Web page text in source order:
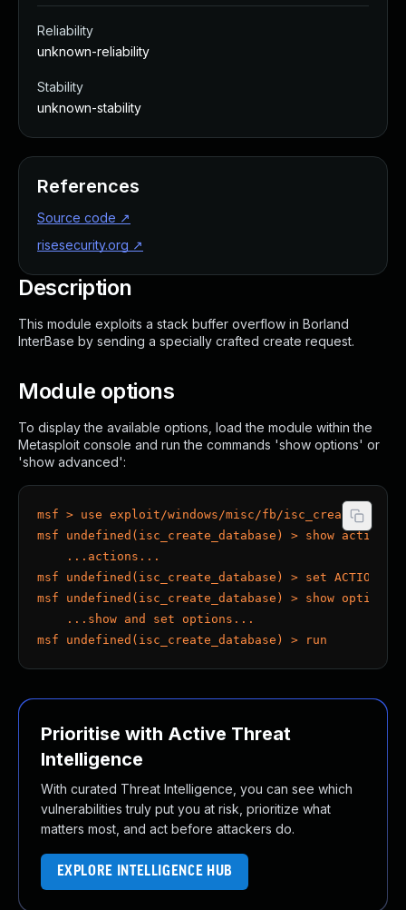
Description
This module exploits a stack buffer overflow in Borland
InterBase by sending a specially crafted create request.
Module options
To display the available options, load the module within the
Metasploit console and run the commands 'show options' or
'show advanced':
msf > use exploit/windows/misc/fb/
msf undefined(isc_create_database) > show actions
    ...actions...
msf undefined(isc_create_database) > set ACTION <
msf undefined(isc_create_database) > show options
    ...show and set options...
msf undefined(isc_create_database) > run
Prioritise with Active Threat
Intelligence
With curated Threat Intelligence, you can see which
vulnerabilities truly put you at risk, prioritize what
matters most, and act before attackers do.
EXPLORE INTELLIGENCE HUB
Reliability
unknown-reliability
Stability
unknown-stability
References
Source code ↗
risesecurity.org ↗